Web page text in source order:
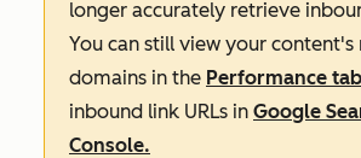
longer accurately retrieve
You can still view your content's
domains in the Performance tab
inbound link URLs in Google
Console.